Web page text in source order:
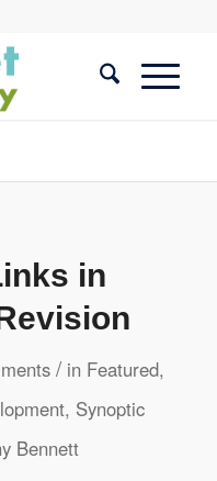
in
/ in Featured,
, Synoptic
Bennett